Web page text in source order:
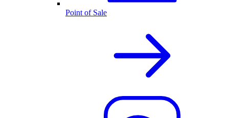
Point of Sale